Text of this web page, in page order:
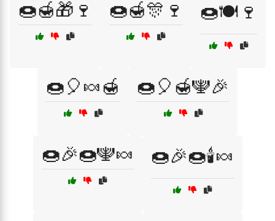
🍩🍯🎁🍷 🍩🍯🎊🍷 🍩🍽️🍷
🍩🎈🍬🍯 🍩🎈🍯🕎🎉
🍩🎉🍩🕎🍬 🍩🎉🍩🕯️🍬